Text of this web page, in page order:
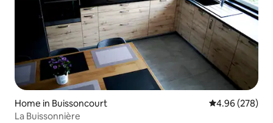
Home in Buissoncourt 4.96 out of 5
4.96 (278)
La Buissonnière